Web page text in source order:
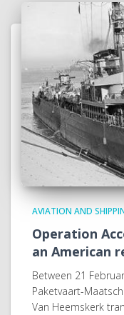
AVIATION AND
Operation
an American
Between 21
Paketvaart-
Van Heemskerk